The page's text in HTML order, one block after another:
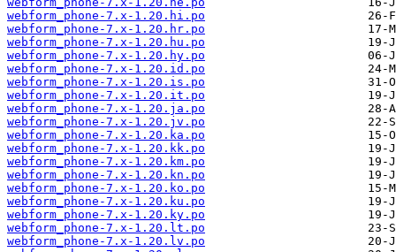
webform_phone-7.x-1.20.hi.po
webform_phone-7.x-1.20.hr.po
webform_phone-7.x-1.20.hu.po
webform_phone-7.x-1.20.hy.po
webform_phone-7.x-1.20.id.po
webform_phone-7.x-1.20.is.po
webform_phone-7.x-1.20.it.po
webform_phone-7.x-1.20.ja.po
webform_phone-7.x-1.20.jv.po
webform_phone-7.x-1.20.ka.po
webform_phone-7.x-1.20.kk.po
webform_phone-7.x-1.20.km.po
webform_phone-7.x-1.20.kn.po
webform_phone-7.x-1.20.ko.po
webform_phone-7.x-1.20.ku.po
webform_phone-7.x-1.20.ky.po
webform_phone-7.x-1.20.lt.po
webform_phone-7.x-1.20.lv.po